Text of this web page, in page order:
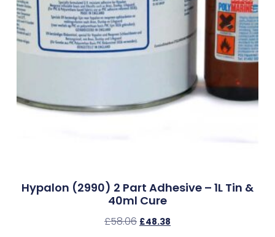
Hypalon (2990) 2 Part Adhesive – 1L Tin &
40ml Cure
£58.06 £48.38